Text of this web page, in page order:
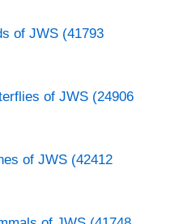
of JWS (41793
of JWS (24906
of JWS (42412